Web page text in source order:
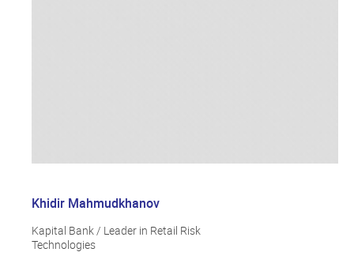
Khidir Mahmudkhanov
Kapital Bank / Leader in Retail Risk
Technologies